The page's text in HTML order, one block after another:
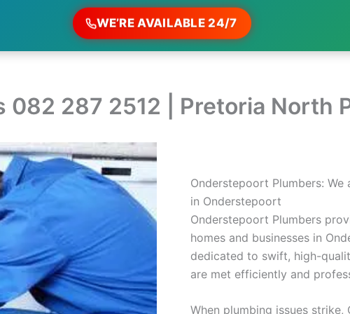
WE’RE AVAILABLE 24/7
287 2512 | Pretoria North
Onderstepoort Plumbers:
in Onderstepoort
Onderstepoort Plumbers
homes and businesses in
dedicated to swift, high-
are met efficiently and
When plumbing issues